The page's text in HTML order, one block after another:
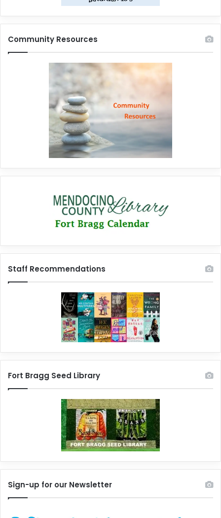
Community Resources
Staff Recommendations
Fort Bragg Seed Library
Sign-up for our Newsletter